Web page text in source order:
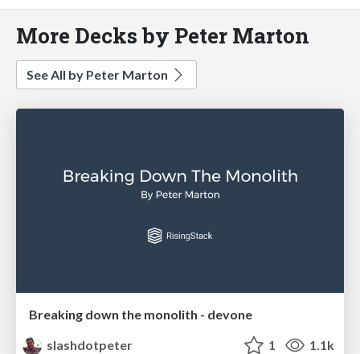
More Decks by Peter Marton
See All by Peter Marton
Breaking down the monolith - devone
slashdotpeter
1 1.1k